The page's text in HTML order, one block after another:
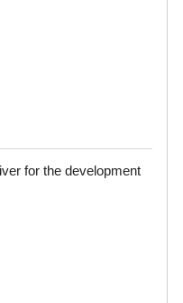
for the development